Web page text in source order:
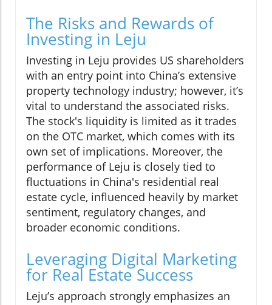
The Risks and Rewards of
Investing in Leju
Investing in Leju provides US shareholders
with an entry point into China’s extensive
property technology industry; however, it’s
vital to understand the associated risks.
The stock's liquidity is limited as it trades
on the OTC market, which comes with its
own set of implications. Moreover, the
performance of Leju is closely tied to
fluctuations in China's residential real
estate cycle, influenced heavily by market
sentiment, regulatory changes, and
broader economic conditions.
Leveraging Digital Marketing
for Real Estate Success
Leju’s approach strongly emphasizes an